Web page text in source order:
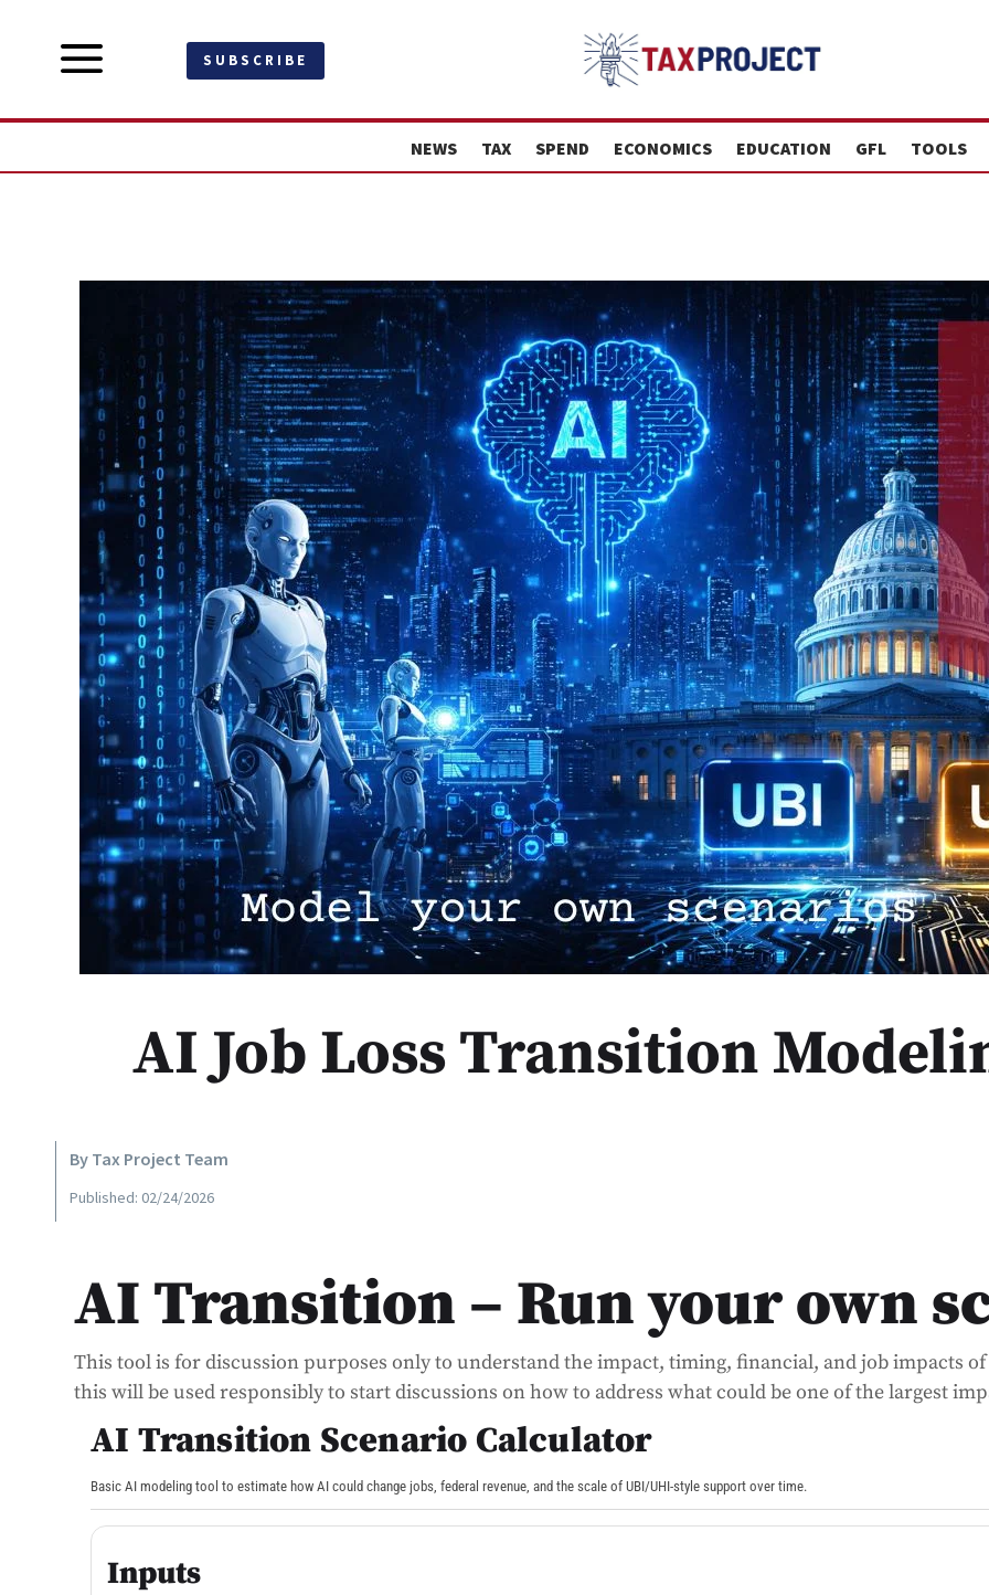
a SUBSCRIBE
NEWS TAX SPEND ECONOMICS EDUCATION GFL TOOLS
AI Job Loss Transition
By Tax Project Team
Published: 02/24/2026
AI Transition – Run your own
This tool is for discussion purposes only to understand the impact, timing, financial, and job impacts
this will be used responsibly to start discussions on how to address what could be one of the largest
AI Transition Scenario Calculator
Basic AI modeling tool to estimate how AI could change jobs, federal revenue, and the scale of UBI/UHI-style support over time.
Inputs